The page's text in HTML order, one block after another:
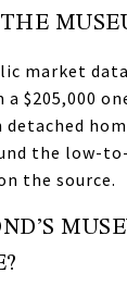
market
a $205,000
detached
the low-to-
the source.